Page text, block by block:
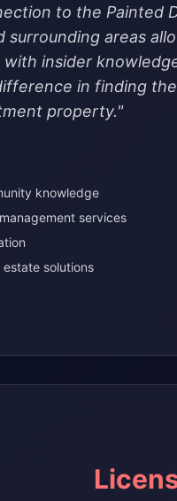
to the Painted
surrounding areas
insider
in finding
property."
knowledge
services
solutions